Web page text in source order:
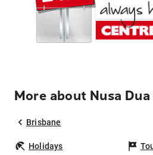
More about Nusa
Brisbane
Holidays